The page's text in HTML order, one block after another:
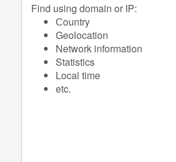
Find using domain or IP:
Сountry
Geolocation
Network information
Statistics
Local time
etc.